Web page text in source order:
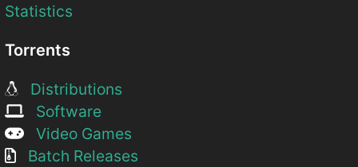
Statistics
Torrents
Distributions
Software
Video Games
Batch Releases